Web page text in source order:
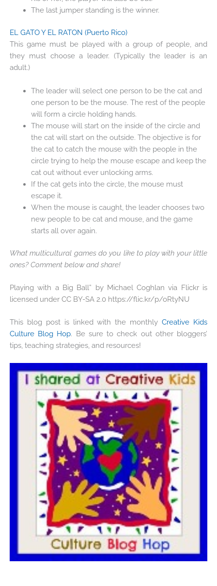
The last jumper standing is the winner.
EL GATO Y EL RATON (Puerto Rico)
This game must be played with a group of people, and
they must choose a leader. (Typically the leader is an
adult.)
The leader will select one person to be the cat and
one person to be the mouse. The rest of the people
will form a circle holding hands.
The mouse will start on the inside of the circle and
the cat will start on the outside. The objective is for
the cat to catch the mouse with the people in the
circle trying to help the mouse escape and keep the
cat out without ever unlocking arms.
If the cat gets into the circle, the mouse must
escape it.
When the mouse is caught, the leader chooses two
new people to be cat and mouse, and the game
starts all over again.
What multicultural games do you like to play with your little
ones? Comment below and share!
Playing with a Big Ball” by Michael Coghlan via Flickr is
licensed under CC BY-SA 2.0 https://flic.kr/p/oRtyNU
This blog post is linked with the monthly Creative Kids
Culture Blog Hop. Be sure to check out other bloggers’
tips, teaching strategies, and resources!